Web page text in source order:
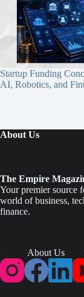
Startup Funding
AI, Robotics, and
About Us
The Empire
Your premier source
world of business,
finance.
About Us